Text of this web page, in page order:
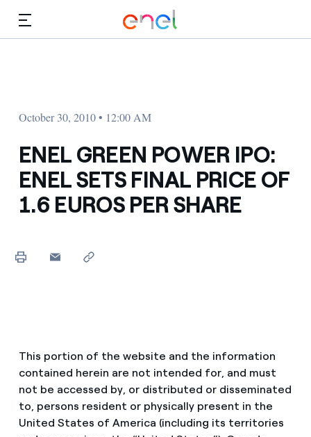
October 30, 2010 • 12:00 AM
ENEL GREEN POWER IPO:
ENEL SETS FINAL PRICE OF
1.6 EUROS PER SHARE
This portion of the website and the information
contained herein are not intended for, and must
not be accessed by, or distributed or disseminated
to, persons resident or physically present in the
United States of America (including its territories